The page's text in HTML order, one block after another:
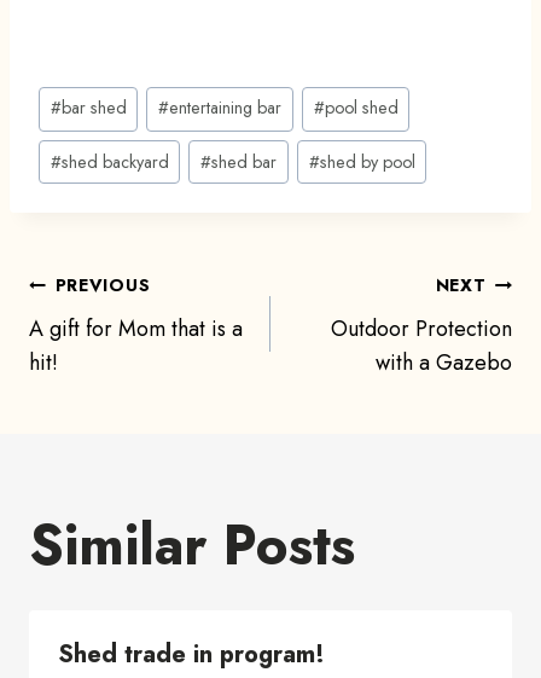
Post
Tags:
#bar shed #entertaining bar #pool shed
#shed backyard #shed bar #shed by pool
Post
navigation
PREVIOUS
A gift for Mom that is a
hit!
NEXT
Outdoor Protection
with a Gazebo
Similar Posts
Shed trade in program!